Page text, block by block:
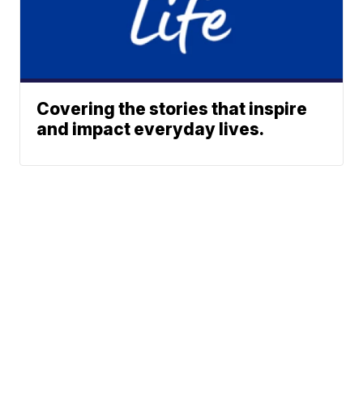
Covering the stories that inspire
and impact everyday lives.